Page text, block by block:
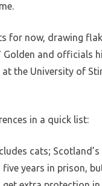
for now, drawing
Golden and officials
the University of
in a quick list:
cats;
years in prison,